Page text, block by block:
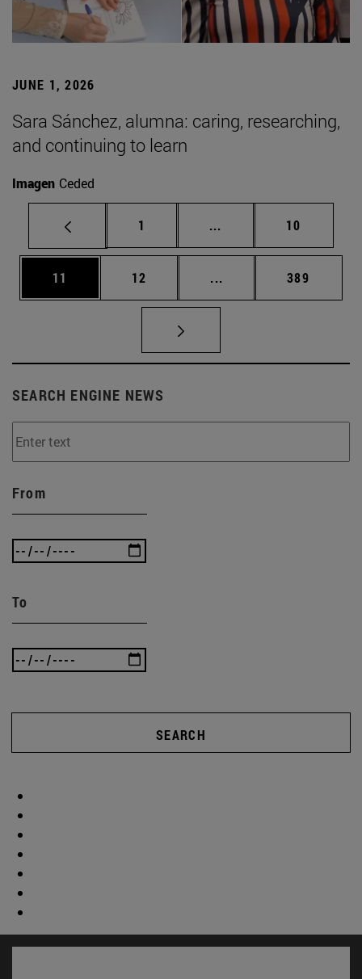
JUNE 1, 2026
Sara Sánchez, alumna: caring, researching,
and continuing to learn
Imagen Ceded
Page
1 ... Intermediate pages
Page
10
Page
11 Page
12 ... Intermediate pages
Page
389
SEARCH ENGINE NEWS
From
To
SEARCH